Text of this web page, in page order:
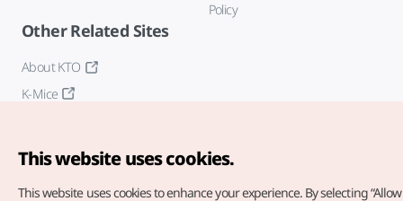
Policy
Other Related Sites
About KTO
K-Mice
This website uses cookies.
This website uses cookies to enhance your experience. By selecting